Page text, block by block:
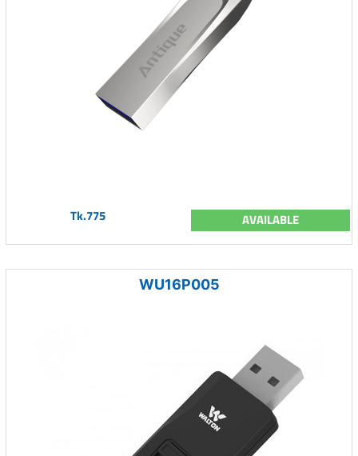
Tk.775 AVAILABLE
WU16P005